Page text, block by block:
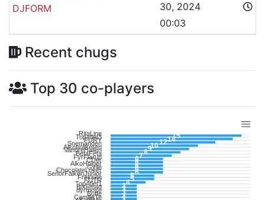
DJFORM
30, 2024
00:03
Recent chugs
Top 30 co-players
RitaLine
Topatlet3
FURY
Snemanden
Alkoholikeren
VandreHallen
BetaFeta
FyrFlarup
CDer
AlkoHolger
Gylle
ChocolateLover
SeñorFalkenJunior
Freksen
FUTR
TopAtlet1
BiXemad
dyrmose
Buffe
CamilleTe
15
14
12
10
9
8
7
6
6
6
6
6
5
5
4
3
3
3
3